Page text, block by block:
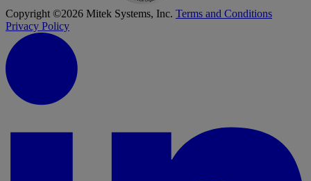
Copyright ©2026 Mitek Systems, Inc. Terms and Conditions
Privacy Policy